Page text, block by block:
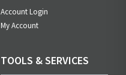
Account Login
My Account
TOOLS & SERVICES